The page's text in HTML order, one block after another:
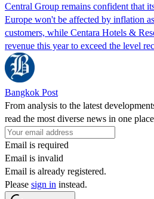
Central Group remains confident that
Europe won't be affected by inflation
customers, while Centara Hotels &
revenue this year to exceed the level
Bangkok Post
From analysis to the latest
read the most diverse news in one
Email is required
Email is invalid
Email is already registered.
Please sign in instead.